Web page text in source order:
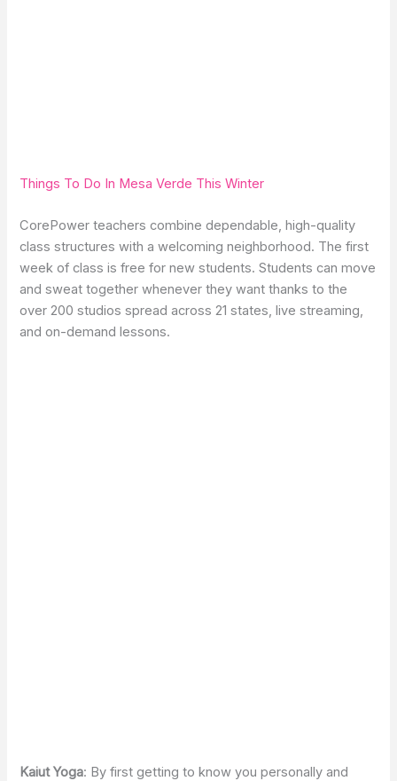
Things To Do In Mesa Verde This Winter
CorePower teachers combine dependable, high-quality
class structures with a welcoming neighborhood. The first
week of class is free for new students. Students can move
and sweat together whenever they want thanks to the
over 200 studios spread across 21 states, live streaming,
and on-demand lessons.
Kaiut Yoga: By first getting to know you personally and